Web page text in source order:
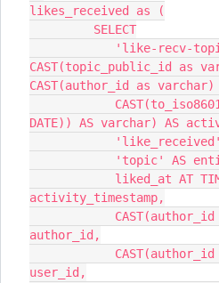
likes_received as (
         SELECT
CAST(topic_public_id as
CAST(author_id as
DATE)) AS varchar) AS
'topic'
activity_timestamp,
author_id,
user_id,